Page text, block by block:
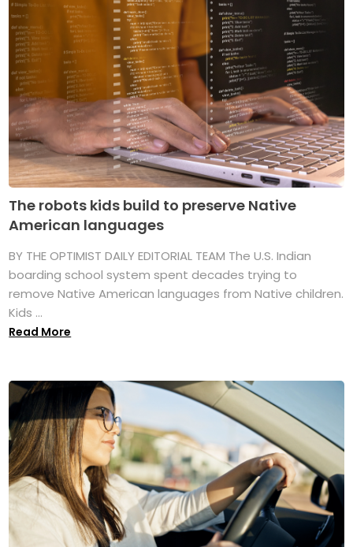
The robots kids build to preserve Native
American languages
BY THE OPTIMIST DAILY EDITORIAL TEAM The U.S. Indian
boarding school system spent decades trying to
remove Native American languages from Native children.
Kids ...
Read More